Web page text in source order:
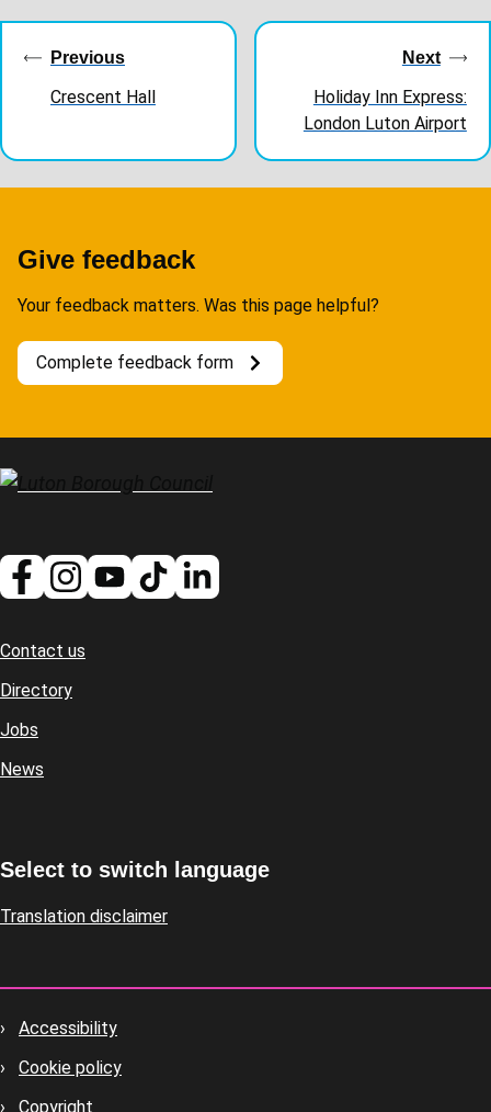
navigation
Previous
Crescent Hall
Next
Holiday Inn Express:
London Luton Airport
Give feedback
Your feedback matters. Was this page helpful?
Complete feedback form
Footer
Contact us
Directory
Jobs
News
Select to switch language
Translation disclaimer
Footer
housekeeping
Accessibility
Cookie policy
Copyright